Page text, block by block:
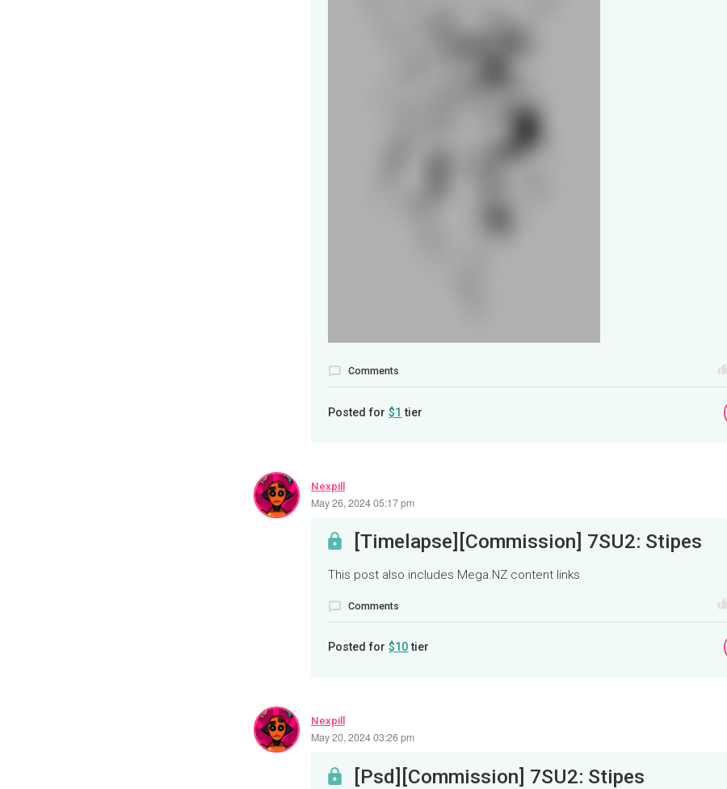
Comments
Posted for$1 tier
Nexpill
May 26, 2024 05:17 pm
[Timelapse][Commission] 7SU2: Stipes
This post also includes Mega.NZ content links
Comments
Posted for$10tier
Nexpill
May 20, 2024 03:26 pm
[Psd][Commission] 7SU2: Stipes